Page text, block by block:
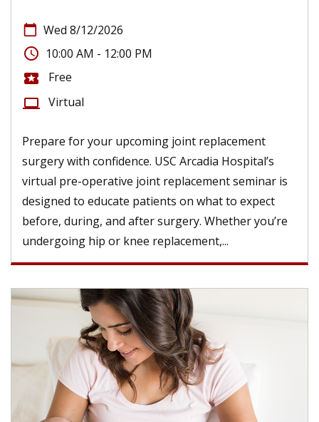
calendar_today Wed 8/12/2026
access_time 10:00 AM - 12:00 PM
local_activity Free
computer Virtual
Prepare for your upcoming joint replacement
surgery with confidence. USC Arcadia Hospital’s
virtual pre-operative joint replacement seminar is
designed to educate patients on what to expect
before, during, and after surgery. Whether you’re
undergoing hip or knee replacement,...